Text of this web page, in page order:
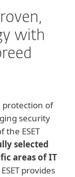
with
protection of
security
ESET
selected
areas of IT
provides